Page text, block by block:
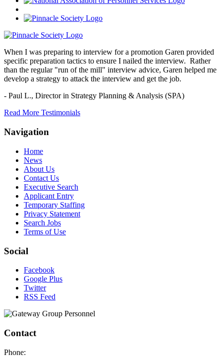
When I was preparing to interview for a promotion Garen provided
specific preparation tactics to ensure I nailed the interview. Rather
than the regular "run of the mill" interview advice, Garen helped me
develop a strategy to attack the interview and get the job.
- Paul L., Director in Strategy Planning & Analysis (SPA)
Read More Testimonials
Navigation
Home
News
About Us
Contact Us
Executive Search
Applicant Entry
Temporary Staffing
Privacy Statement
Search Jobs
Terms of Use
Social
Facebook
Google Plus
Twitter
RSS Feed
Contact
Phone: